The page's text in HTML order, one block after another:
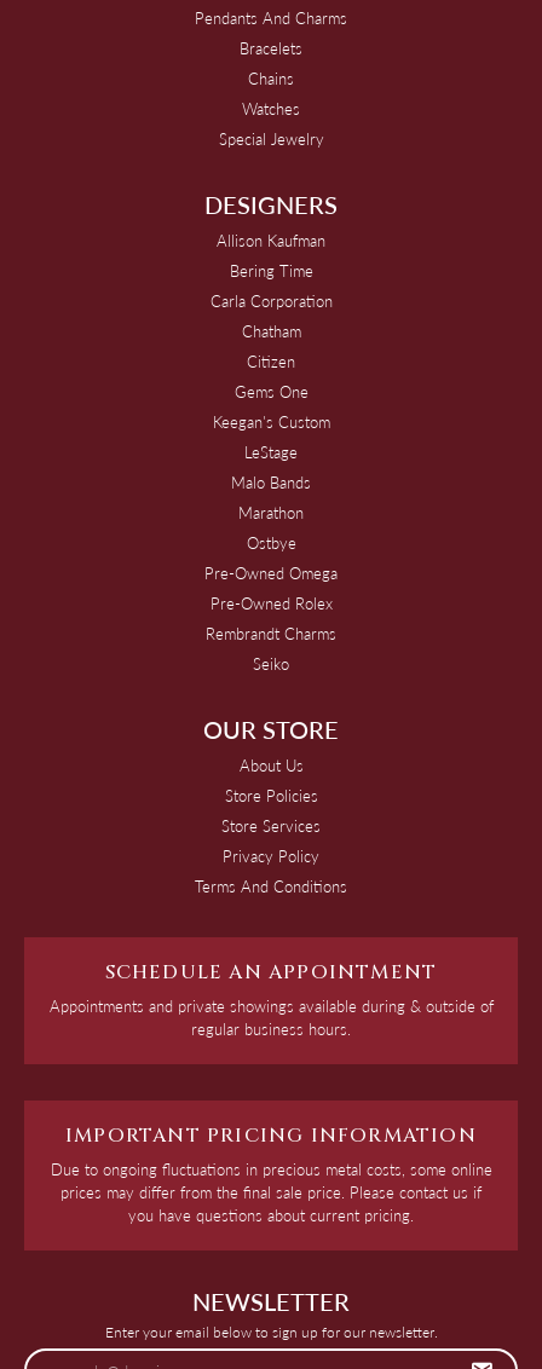
Pendants And Charms
Bracelets
Chains
Watches
Special Jewelry
DESIGNERS
Allison Kaufman
Bering Time
Carla Corporation
Chatham
Citizen
Gems One
Keegan's Custom
LeStage
Malo Bands
Marathon
Ostbye
Pre-Owned Omega
Pre-Owned Rolex
Rembrandt Charms
Seiko
OUR STORE
About Us
Store Policies
Store Services
Privacy Policy
Terms And Conditions
SCHEDULE AN APPOINTMENT
Appointments and private showings available during & outside of
regular business hours.
IMPORTANT PRICING INFORMATION
Due to ongoing fluctuations in precious metal costs, some online
prices may differ from the final sale price. Please contact us if
you have questions about current pricing.
NEWSLETTER
Enter your email below to sign up for our newsletter.